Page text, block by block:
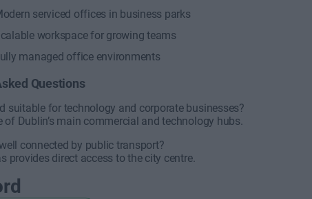
serviced offices in business parks
workspace for growing teams
managed office environments
Questions
suitable for technology and corporate businesses?
of Dublin’s main commercial and technology hubs.
connected by public transport?
provides direct access to the city centre.